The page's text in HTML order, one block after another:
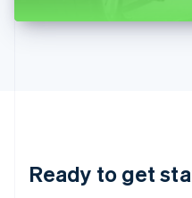
Ready to get
DeutschEnglish
English 简体中文